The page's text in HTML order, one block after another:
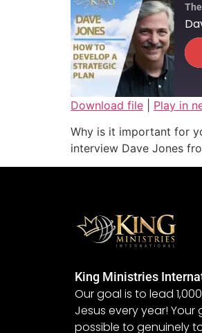
RSS FEED
SHARE
LINK
Download file
Play in
Why is it important for
interview Dave Jones
King Ministries
Our goal is to lead
Jesus every year! Your
possible to genuinely